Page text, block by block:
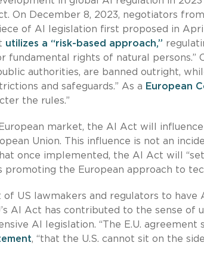
On December 8, 2023, negotiators
of AI legislation first proposed in April
utilizes a “risk-based approach,”
fundamental rights of natural persons.”
authorities, are banned outright,
and safeguards.” As a European
the rules.”
market, the AI Act will
Union. This influence is not an
once implemented, the AI Act will
promoting the European approach to
US lawmakers and regulators to have
AI Act has contributed to the sense of
AI legislation. “The E.U. agreement
, “that the U.S. cannot sit on the